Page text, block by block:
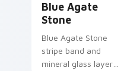
Blue Agate
Stone
Blue Agate Stone
stripe band and
mineral glass layer